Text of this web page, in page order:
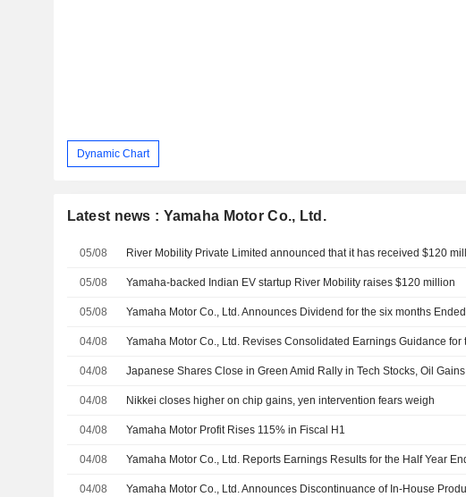
Dynamic Chart
Latest news : Yamaha Motor Co., Ltd.
05/08
05/08 Yamaha-backed Indian EV startup River Mobility raises $120 million
05/08
04/08
04/08 Japanese Shares Close in Green Amid Rally in Tech Stocks, Oil Gains
04/08 Nikkei closes higher on chip gains, yen intervention fears weigh
04/08 Yamaha Motor Profit Rises 115% in Fiscal H1
04/08
04/08